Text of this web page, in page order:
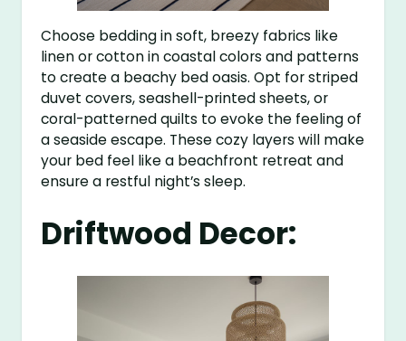
Choose bedding in soft, breezy fabrics like
linen or cotton in coastal colors and patterns
to create a beachy bed oasis. Opt for striped
duvet covers, seashell-printed sheets, or
coral-patterned quilts to evoke the feeling of
a seaside escape. These cozy layers will make
your bed feel like a beachfront retreat and
ensure a restful night’s sleep.
Driftwood Decor: